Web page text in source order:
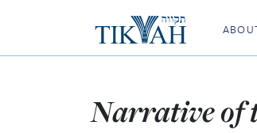
Narrative of